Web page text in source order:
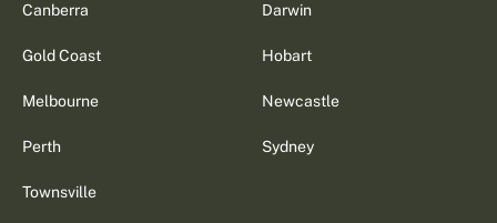
Canberra Darwin
Gold Coast Hobart
Melbourne Newcastle
Perth Sydney
Townsville